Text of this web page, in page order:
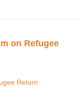
on Refugee